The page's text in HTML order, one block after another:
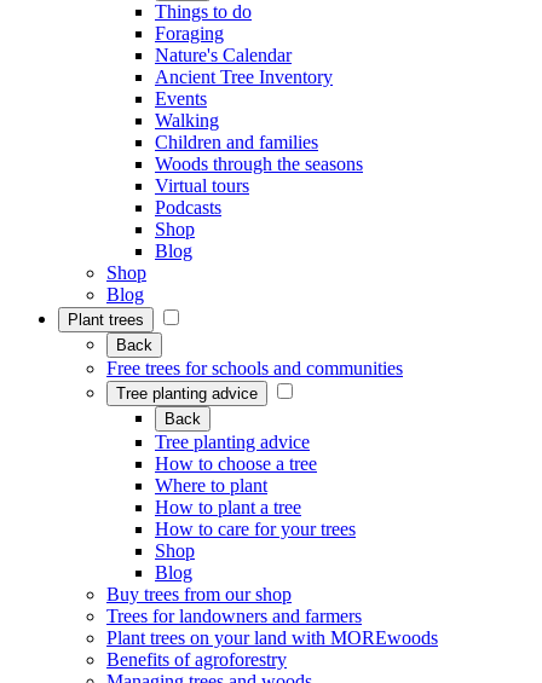
Things to do
Foraging
Nature's Calendar
Ancient Tree Inventory
Events
Walking
Children and families
Woods through the seasons
Virtual tours
Podcasts
Shop
Blog
Shop
Blog
Plant trees
Back
Free trees for schools and communities
Tree planting advice
Back
Tree planting advice
How to choose a tree
Where to plant
How to plant a tree
How to care for your trees
Shop
Blog
Buy trees from our shop
Trees for landowners and farmers
Plant trees on your land with MOREwoods
Benefits of agroforestry